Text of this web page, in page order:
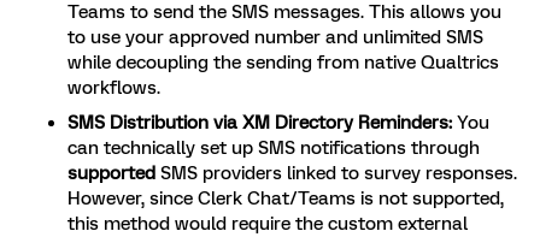
Teams to send the SMS messages. This allows you
to use your approved number and unlimited SMS
while decoupling the sending from native Qualtrics
workflows.
SMS Distribution via XM Directory Reminders: You
can technically set up SMS notifications through
supported SMS providers linked to survey responses.
However, since Clerk Chat/Teams is not supported,
this method would require the custom external